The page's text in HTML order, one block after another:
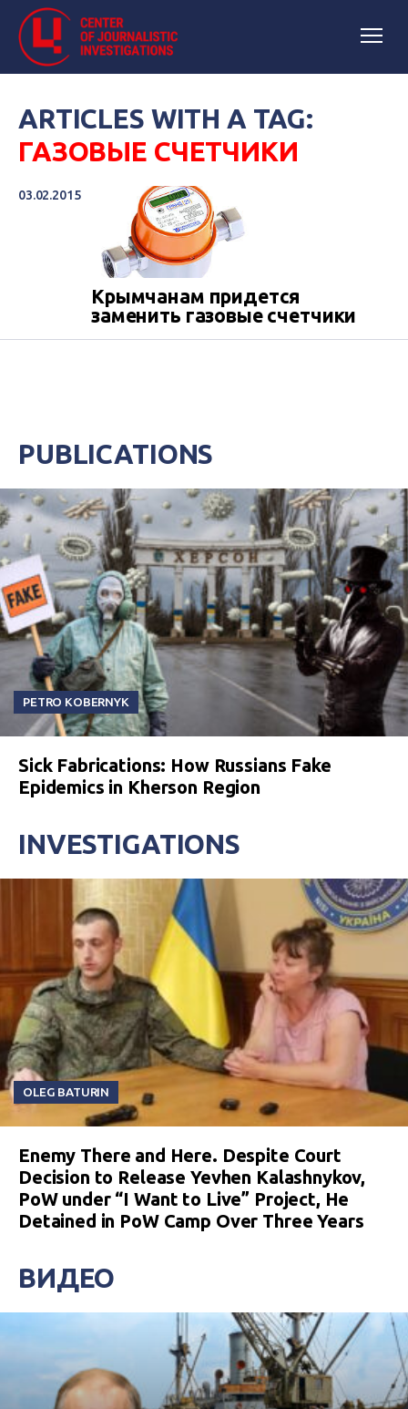
ARTICLES WITH A TAG:
ГАЗОВЫЕ СЧЕТЧИКИ
03.02.2015
Крымчанам придется
заменить газовые счетчики
PUBLICATIONS
PETRO KOBERNYK
Sick Fabrications: How Russians Fake
Epidemics in Kherson Region
INVESTIGATIONS
OLEG BATURIN
Enemy There and Here. Despite Court
Decision to Release Yevhen Kalashnykov,
PoW under “I Want to Live” Project, He
Detained in PoW Camp Over Three Years
ВИДЕО